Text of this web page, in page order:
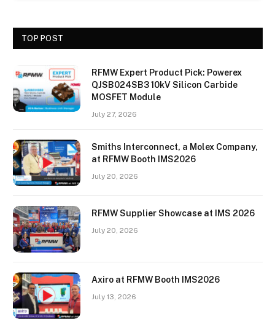
TOP POST
RFMW Expert Product Pick: Powerex
QJSB024SB3 10kV Silicon Carbide
MOSFET Module
July 27, 2026
Smiths Interconnect, a Molex Company,
at RFMW Booth IMS2026
July 20, 2026
RFMW Supplier Showcase at IMS 2026
July 20, 2026
Axiro at RFMW Booth IMS2026
July 13, 2026